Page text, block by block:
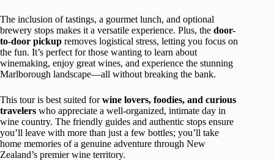
The inclusion of tastings, a gourmet lunch, and optional
brewery stops makes it a versatile experience. Plus, the door-
to-door pickup removes logistical stress, letting you focus on
the fun. It’s perfect for those wanting to learn about
winemaking, enjoy great wines, and experience the stunning
Marlborough landscape—all without breaking the bank.
This tour is best suited forwine lovers, foodies, and curious
travelers who appreciate a well-organized, intimate day in
wine country. The friendly guides and authentic stops ensure
you’ll leave with more than just a few bottles; you’ll take
home memories of a genuine adventure through New
Zealand’s premier wine territory.